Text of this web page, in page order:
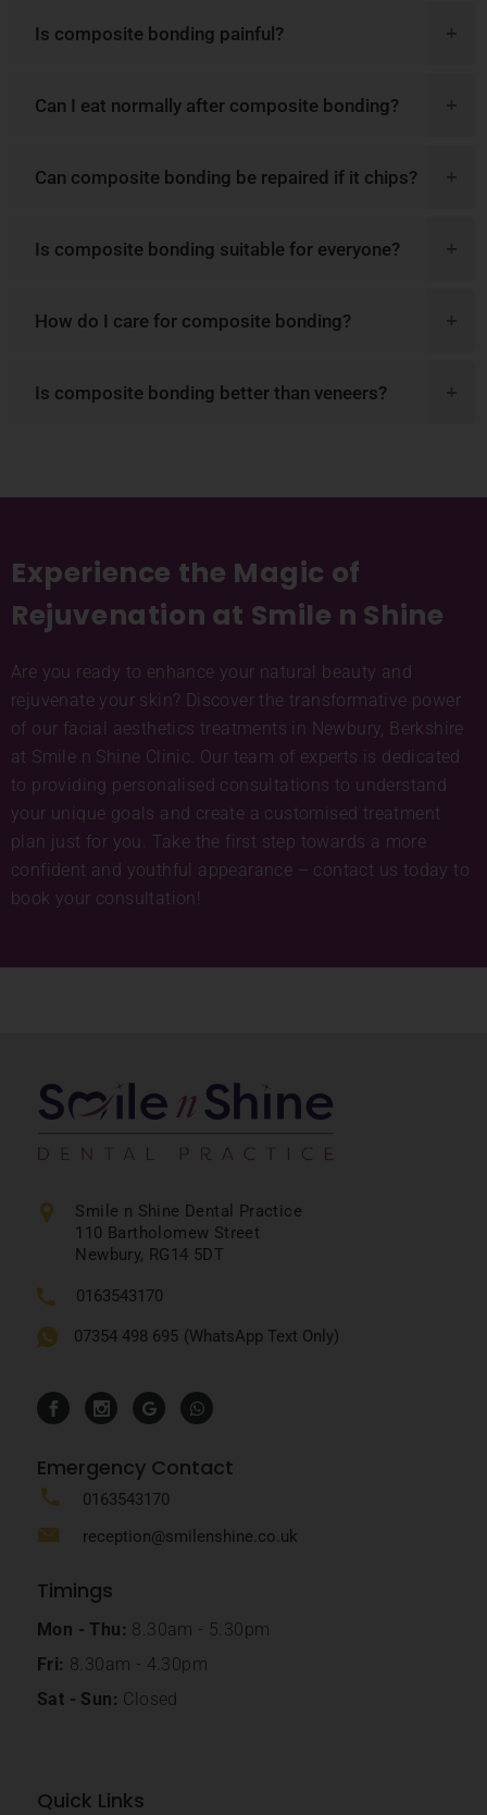
Is composite bonding painful?
Can I eat normally after composite bonding?
Can composite bonding be repaired if it chips?
Is composite bonding suitable for everyone?
How do I care for composite bonding?
Is composite bonding better than veneers?
Experience the Magic of
Rejuvenation at Smile n Shine
Are you ready to enhance your natural beauty and
rejuvenate your skin? Discover the transformative power
of our facial aesthetics treatments in Newbury, Berkshire
at Smile n Shine Clinic. Our team of experts is dedicated
to providing personalised consultations to understand
your unique goals and create a customised treatment
plan just for you. Take the first step towards a more
confident and youthful appearance – contact us today to
book your consultation!
Smile n Shine Dental Practice
110 Bartholomew Street
Newbury, RG14 5DT
0163543170
07354 498 695 (WhatsApp Text Only)
Emergency Contact
0163543170
reception@smilenshine.co.uk
Timings
Mon - Thu: 8.30am - 5.30pm
Fri: 8.30am - 4.30pm
Sat - Sun: Closed
Quick Links